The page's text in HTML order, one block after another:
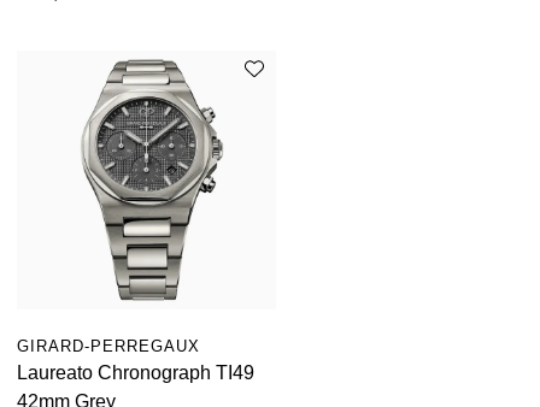
Parmigiani Fleurier
QLOCKTWO
GIRARD-PERREGAUX
Laureato Chronograph TI49
42mm Grey